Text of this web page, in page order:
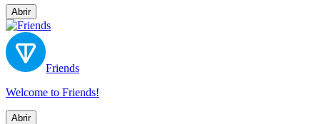
Abrir
Friends
Welcome to Friends!
Abrir